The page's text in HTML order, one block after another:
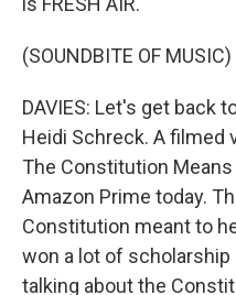
(SOUNDBITE OF MUSIC)
DAVIES: Let's get back
Heidi Schreck. A filmed
The Constitution
Amazon Prime today.
Constitution meant to
won a lot of
talking about the